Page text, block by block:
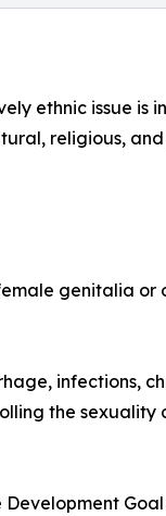
ethnic issue is
religious,
genitalia or
infections,
the sexuality
Goal